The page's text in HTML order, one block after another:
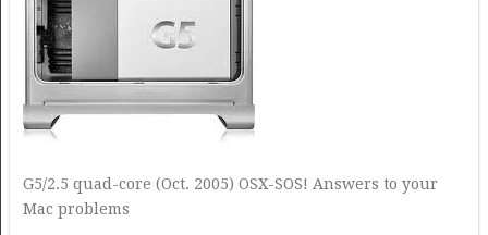
G5/2.5 quad-core (Oct. 2005) OSX-SOS! Answers to your
Mac problems